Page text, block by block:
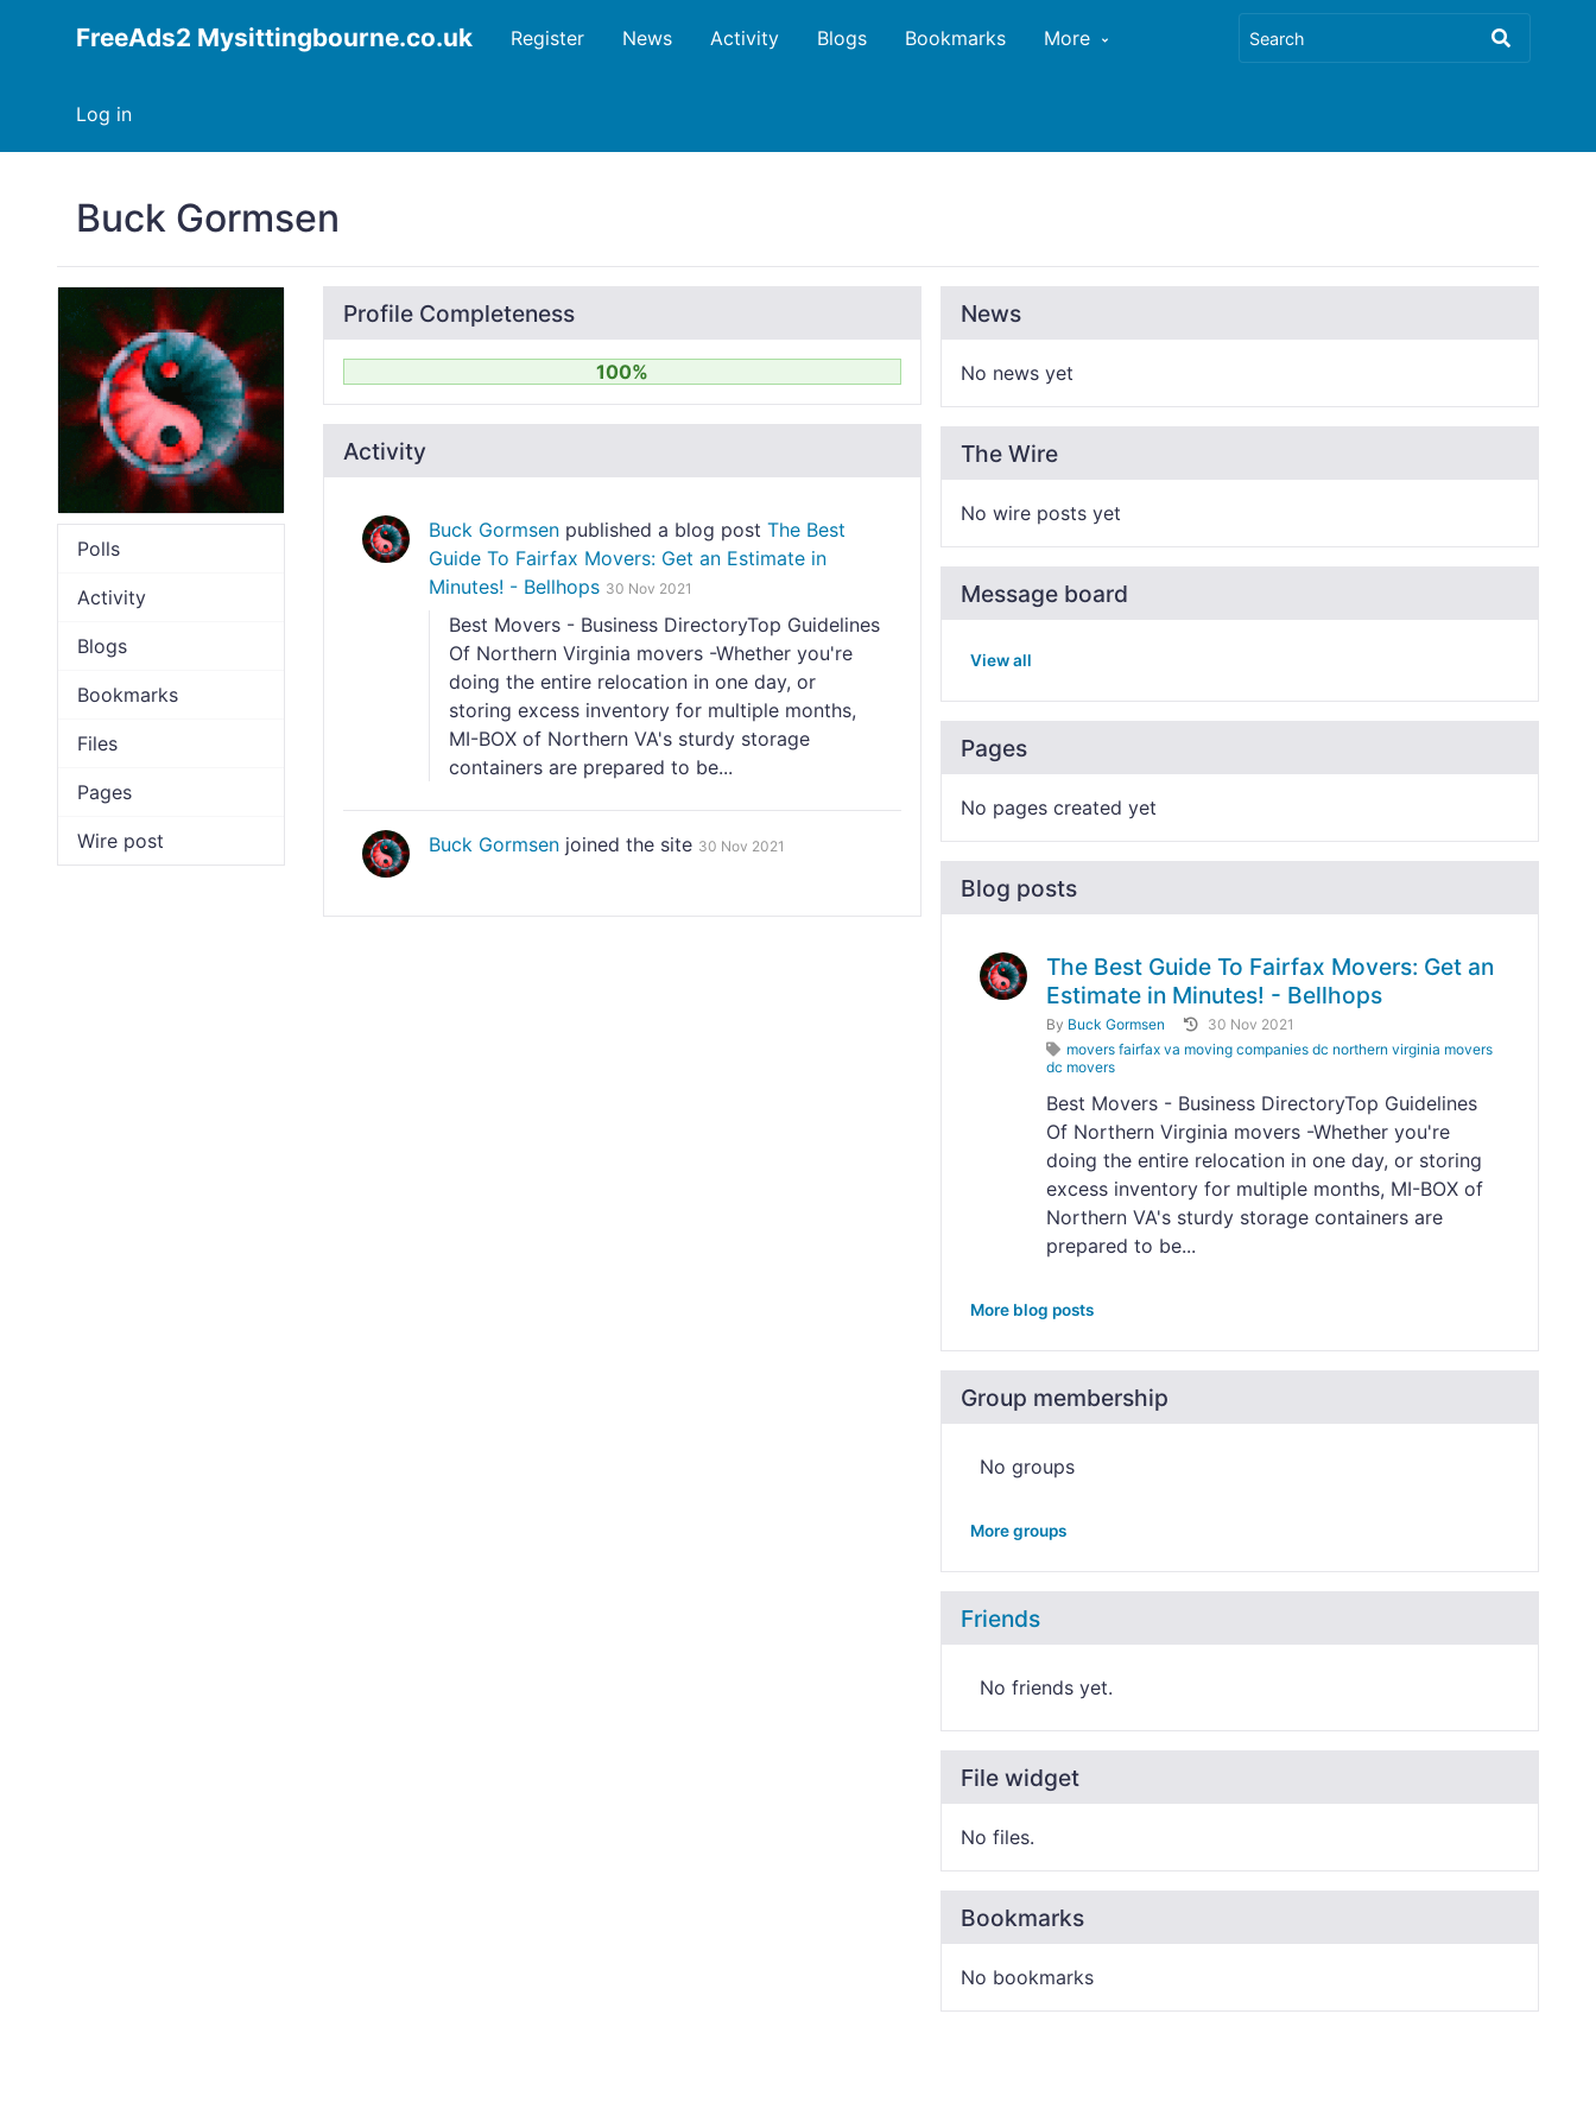
FreeAds2 Mysittingbourne.co.uk
Log in
Register News Activity Blogs Bookmarks More
Buck Gormsen
Polls
Activity
Blogs
Bookmarks
Files
Pages
Wire post
News
No news yet
The Wire
No wire posts yet
Message board
View all
Pages
No pages created yet
Blog posts
The Best Guide To Fairfax Movers: Get an
Estimate in Minutes! - Bellhops
By Buck Gormsen
30 Nov 2021
movers fairfax va moving companies dc northern virginia movers
dc movers
Best Movers - Business DirectoryTop Guidelines
Of Northern Virginia movers -Whether you're
doing the entire relocation in one day, or storing
excess inventory for multiple months, MI-BOX of
Northern VA's sturdy storage containers are
prepared to be...
More blog posts
Group membership
No groups
More groups
Friends
No friends yet.
File widget
No files.
Bookmarks
No bookmarks
Profile Completeness
100%
Activity
Buck Gormsen published a blog post The Best
Guide To Fairfax Movers: Get an Estimate in
Minutes! - Bellhops 30 Nov 2021
Best Movers - Business DirectoryTop Guidelines
Of Northern Virginia movers -Whether you're
doing the entire relocation in one day, or
storing excess inventory for multiple months,
MI-BOX of Northern VA's sturdy storage
containers are prepared to be...
Buck Gormsen joined the site 30 Nov 2021